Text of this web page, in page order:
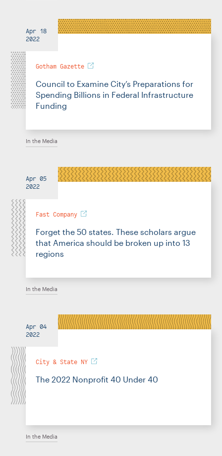
Apr 18
2022
Gotham Gazette
Council to Examine City’s Preparations for
Spending Billions in Federal Infrastructure
Funding
In the Media
Apr 05
2022
Fast Company
Forget the 50 states. These scholars argue
that America should be broken up into 13
regions
In the Media
Apr 04
2022
City & State NY
The 2022 Nonprofit 40 Under 40
In the Media